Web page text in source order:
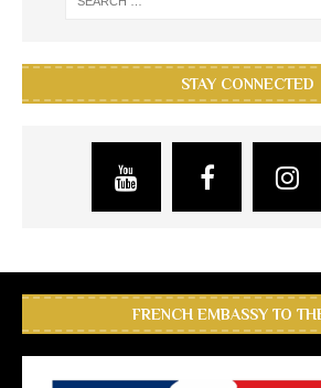
STAY CONNECTED
FRENCH EMBASSY TO